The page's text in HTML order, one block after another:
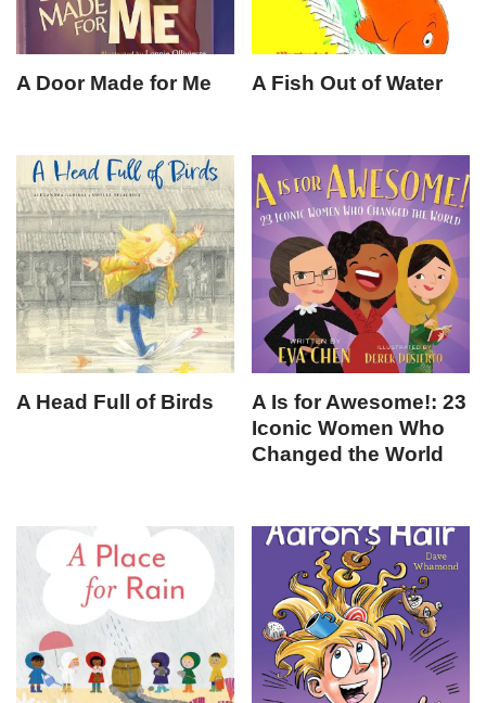
A Door Made for Me A Fish Out of Water
A Head Full of Birds
A Is for Awesome!: 23
Iconic Women Who
Changed the World